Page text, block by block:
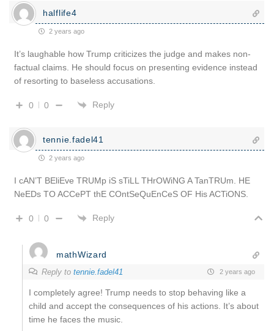
halflife4
2 years ago
It’s laughable how Trump criticizes the judge and makes non-
factual claims. He should focus on presenting evidence instead
of resorting to baseless accusations.
0 0 Reply
tennie.fadel41
2 years ago
I cAN’T BEliEve TRUMp iS sTiLL THrOWiNG A TanTRUm. HE
NeEDs TO ACCePT thE COntSeQuEnCeS OF His ACTiONS.
0 0 Reply
mathWizard
Reply to tennie.fadel41 2 years ago
I completely agree! Trump needs to stop behaving like a
child and accept the consequences of his actions. It’s about
time he faces the music.